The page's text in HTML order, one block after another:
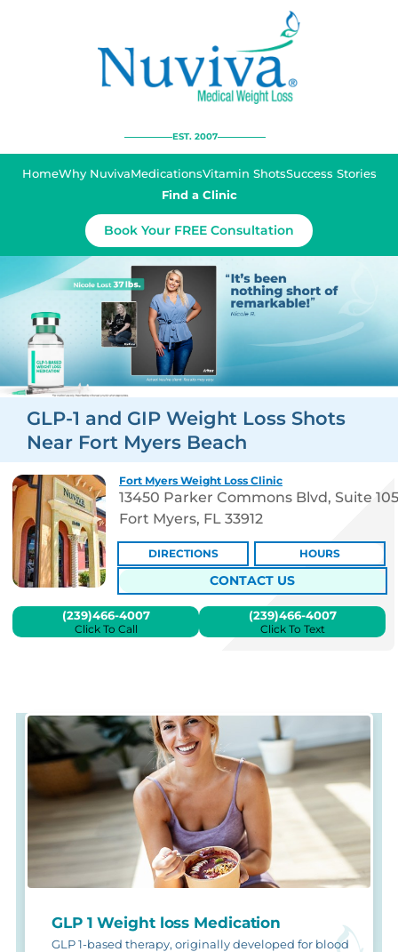
EST. 2007
HomeWhy NuvivaMedicationsVitamin ShotsSuccess Stories
Find a Clinic
Book Your FREE Consultation
GLP-1 and GIP Weight Loss Shots
Near Fort Myers Beach
Fort Myers Weight Loss Clinic
13450 Parker Commons Blvd, Suite 105
Fort Myers, FL 33912
CONTACT US
DIRECTIONS HOURS
(239)466-4007
Click To Call
(239)466-4007
Click To Text
GLP 1 Weight loss Medication
GLP 1-based therapy, originally developed for blood